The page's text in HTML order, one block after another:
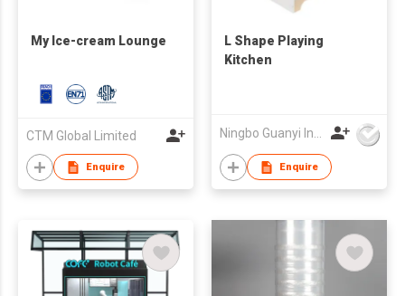
My Ice-cream Lounge
CTM Global Limited
Enquire
L Shape Playing
Kitchen
Enquire